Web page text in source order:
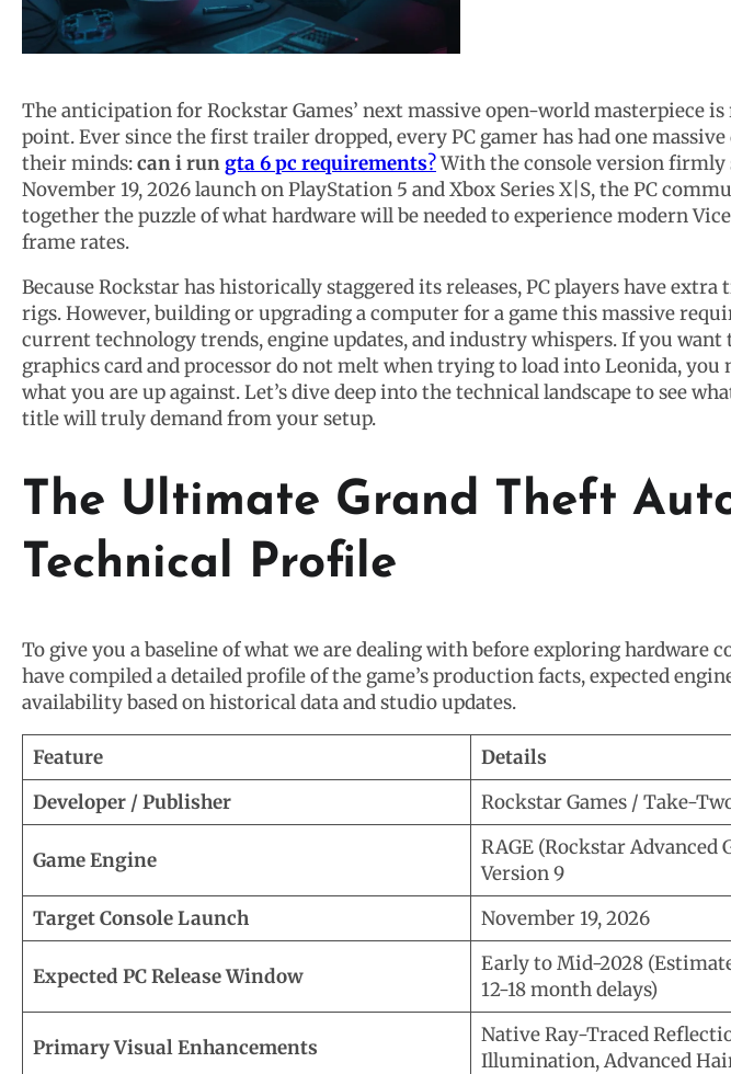
The anticipation for Rockstar Games’ next massive open-world masterpiece
point. Ever since the first trailer dropped, every PC gamer has had one
their minds:can i rungta 6 pc requirements?With the console version firmly
November 19, 2026 launch on PlayStation 5 and Xbox Series X|S, the PC
together the puzzle of what hardware will be needed to experience modern
frame rates.
Because Rockstar has historically staggered its releases, PC players have
rigs. However, building or upgrading a computer for a game this massive
current technology trends, engine updates, and industry whispers. If you want
graphics card and processor do not melt when trying to load into Leonida, you
what you are up against. Let’s dive deep into the technical landscape to see
title will truly demand from your setup.
The Ultimate Grand Theft
Technical Profile
To give you a baseline of what we are dealing with before exploring hardware
have compiled a detailed profile of the game’s production facts, expected
availability based on historical data and studio updates.
Feature
Details
Developer / Publisher
Rockstar Games / Take-
Game Engine
RAGE (Rockstar Advanced
Version 9
Target Console Launch
November 19, 2026
Expected PC Release Window
Early to Mid-2028
12-18 month delays)
Primary Visual Enhancements
Native Ray-Traced
Illumination, Advanced